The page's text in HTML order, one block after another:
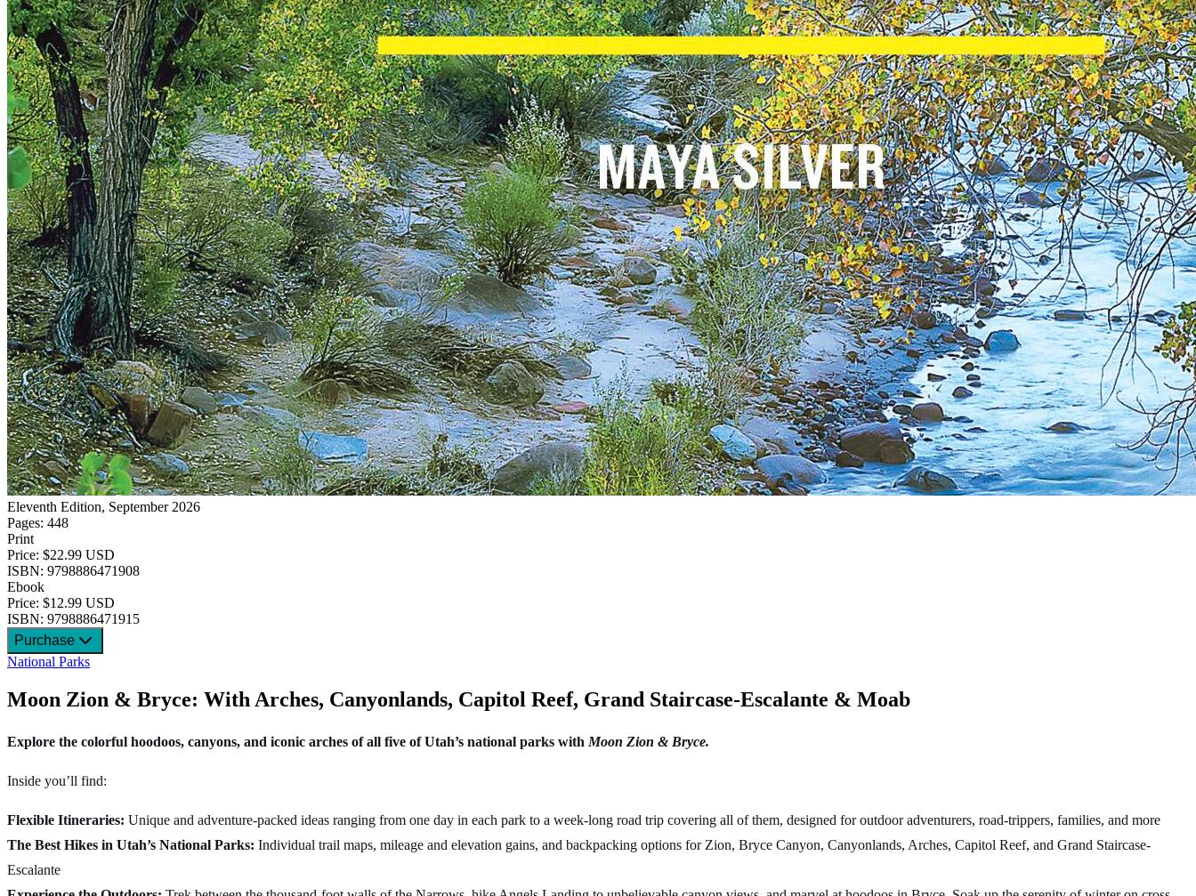
Eleventh Edition, September 2026
Pages: 448
Print
Price: $22.99 USD
ISBN: 9798886471908
Ebook
Price: $12.99 USD
ISBN: 9798886471915
Purchase
National Parks
Moon Zion & Bryce: With Arches, Canyonlands, Capitol Reef, Grand Staircase-Escalante & Moab
Explore the colorful hoodoos, canyons, and iconic arches of all five of Utah’s national parks with Moon Zion & Bryce.
Inside you’ll find:
Flexible Itineraries: Unique and adventure-packed ideas ranging from one day in each park to a week-long road trip covering all of them, designed for outdoor adventurers, road-trippers, families, and more
The Best Hikes in Utah’s National Parks: Individual trail maps, mileage and elevation gains, and backpacking options for Zion, Bryce Canyon, Canyonlands, Arches, Capitol Reef, and Grand Staircase-
Escalante